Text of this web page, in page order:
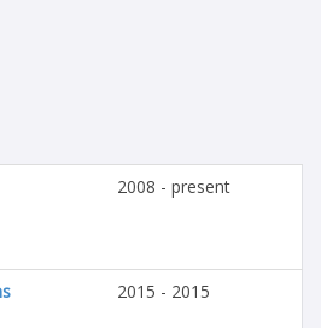
2008 - present
2015 - 2015